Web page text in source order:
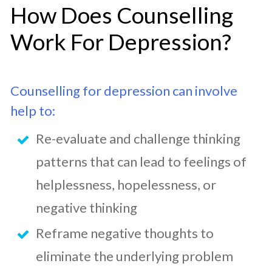
How Does Counselling
Work For Depression?
Counselling for depression can involve
help to:
Re-evaluate and challenge thinking
patterns that can lead to feelings of
helplessness, hopelessness, or
negative thinking
Reframe negative thoughts to
eliminate the underlying problem